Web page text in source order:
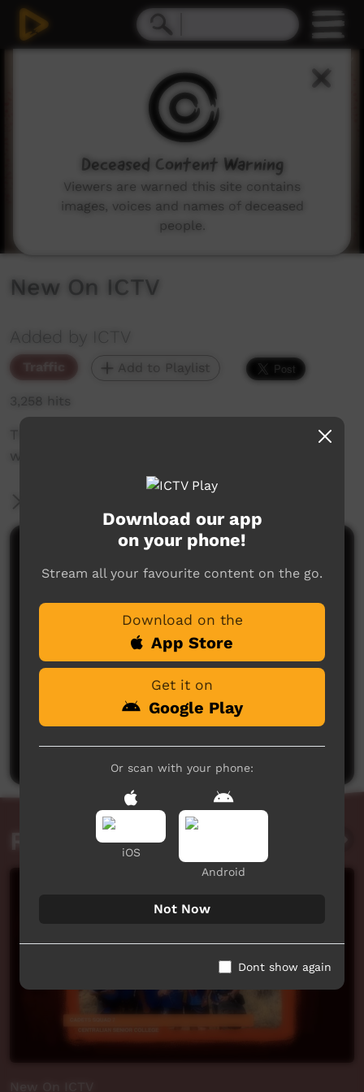
New On ICTV
Added by ICTV
Traffic Add to Playlist
3,258 hits
The weekly sneak peek of new videos on ICTV
week beginning March 21, 2019
Comments on ICTV Play
No comments here yet
Be the first to share what you think.
Post a comment
Related videos
Download our app
on your phone!
Stream all your favourite content on the go.
Download on the
App Store
Get it on
Google Play
Or scan with your phone:
iOS
Android
Not Now
Dont show again
Deceased Content Warning
Viewers are warned this site contains
images, voices and names of deceased
people.